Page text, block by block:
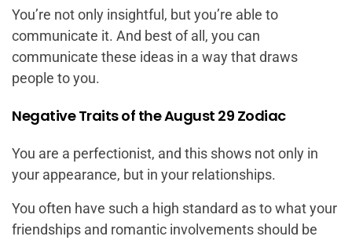
You’re not only insightful, but you’re able to
communicate it. And best of all, you can
communicate these ideas in a way that draws
people to you.
Negative Traits of the August 29 Zodiac
You are a perfectionist, and this shows not only in
your appearance, but in your relationships.
You often have such a high standard as to what your
friendships and romantic involvements should be